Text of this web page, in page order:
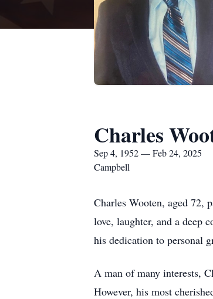
Charles
Sep 4, 1952 — Feb 24, 2025
Campbell
Charles Wooten, aged 72,
love, laughter, and a deep
his dedication to personal
A man of many interests,
However, his most